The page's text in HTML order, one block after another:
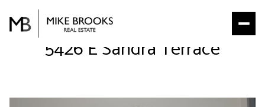
5426 E Sandra Terrace